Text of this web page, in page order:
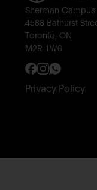
Sherman Campus
4588 Bathurst
Toronto, ON
M2R 1W6
Privacy Policy